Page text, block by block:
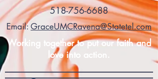
518-756-6688
Email: GraceUMCRavena@Statetel.com
Working together to put our faith and
love into action.